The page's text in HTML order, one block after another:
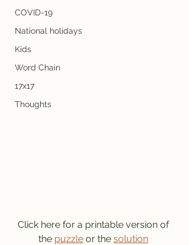
COVID-19
National holidays
Kids
Word Chain
17x17
Thoughts
Click here for a printable version of
the puzzle or the solution